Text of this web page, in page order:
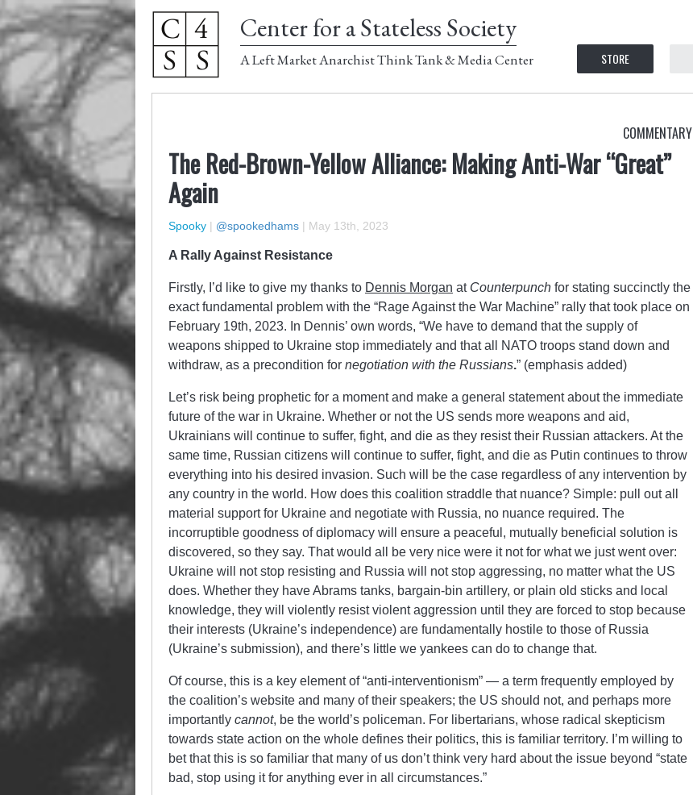
Center for a Stateless Society
A Left Market Anarchist Think Tank & Media Center STORE
COMMENTARY
The Red-Brown-Yellow Alliance: Making Anti-War “Great”
Again
Spooky | @spookedhams | May 13th, 2023
A Rally Against Resistance
Firstly, I’d like to give my thanks to Dennis Morgan at Counterpunch for stating succinctly the
exact fundamental problem with the “Rage Against the War Machine” rally that took place on
February 19th, 2023. In Dennis’ own words, “We have to demand that the supply of
weapons shipped to Ukraine stop immediately and that all NATO troops stand down and
withdraw, as a precondition for negotiation with the Russians.” (emphasis added)
Let’s risk being prophetic for a moment and make a general statement about the immediate
future of the war in Ukraine. Whether or not the US sends more weapons and aid,
Ukrainians will continue to suffer, fight, and die as they resist their Russian attackers. At the
same time, Russian citizens will continue to suffer, fight, and die as Putin continues to throw
everything into his desired invasion. Such will be the case regardless of any intervention by
any country in the world. How does this coalition straddle that nuance? Simple: pull out all
material support for Ukraine and negotiate with Russia, no nuance required. The
incorruptible goodness of diplomacy will ensure a peaceful, mutually beneficial solution is
discovered, so they say. That would all be very nice were it not for what we just went over:
Ukraine will not stop resisting and Russia will not stop aggressing, no matter what the US
does. Whether they have Abrams tanks, bargain-bin artillery, or plain old sticks and local
knowledge, they will violently resist violent aggression until they are forced to stop because
their interests (Ukraine’s independence) are fundamentally hostile to those of Russia
(Ukraine’s submission), and there’s little we yankees can do to change that.
Of course, this is a key element of “anti-interventionism” — a term frequently employed by
the coalition’s website and many of their speakers; the US should not, and perhaps more
importantly cannot, be the world’s policeman. For libertarians, whose radical skepticism
towards state action on the whole defines their politics, this is familiar territory. I’m willing to
bet that this is so familiar that many of us don’t think very hard about the issue beyond “state
bad, stop using it for anything ever in all circumstances.”